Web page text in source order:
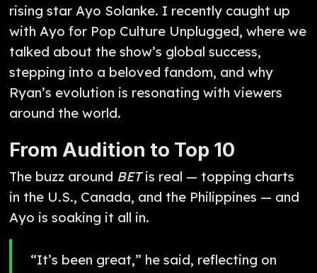
rising star Ayo Solanke. I recently caught up
with Ayo for Pop Culture Unplugged, where we
talked about the show’s global success,
stepping into a beloved fandom, and why
Ryan’s evolution is resonating with viewers
around the world.
From Audition to Top 10
The buzz around BETis real — topping charts
in the U.S., Canada, and the Philippines — and
Ayo is soaking it all in.
“It’s been great,” he said, reflecting on